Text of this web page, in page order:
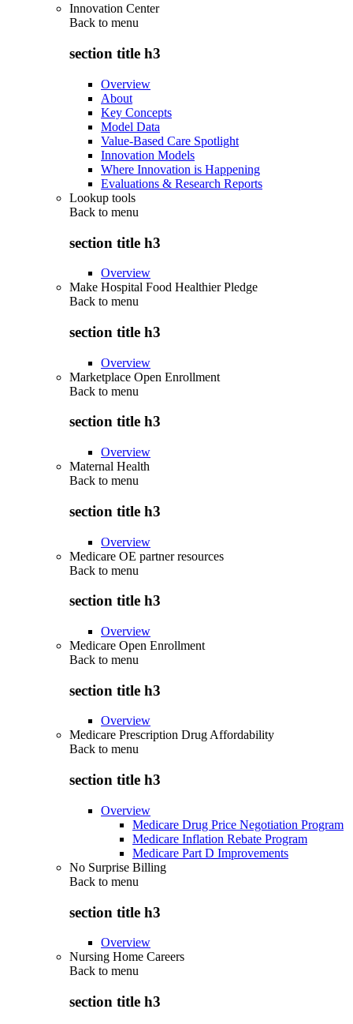
Innovation Center
Back to menu
section title h3
Overview
About
Key Concepts
Model Data
Value-Based Care Spotlight
Innovation Models
Where Innovation is Happening
Evaluations & Research Reports
Lookup tools
Back to menu
section title h3
Overview
Make Hospital Food Healthier Pledge
Back to menu
section title h3
Overview
Marketplace Open Enrollment
Back to menu
section title h3
Overview
Maternal Health
Back to menu
section title h3
Overview
Medicare OE partner resources
Back to menu
section title h3
Overview
Medicare Open Enrollment
Back to menu
section title h3
Overview
Medicare Prescription Drug Affordability
Back to menu
section title h3
Overview
Medicare Drug Price Negotiation Program
Medicare Inflation Rebate Program
Medicare Part D Improvements
No Surprise Billing
Back to menu
section title h3
Overview
Nursing Home Careers
Back to menu
section title h3